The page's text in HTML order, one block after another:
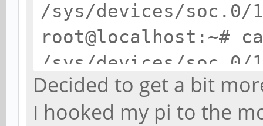
/sys/devices/soc.0/
root@localhost:~#
/sys/devices/soc.0/
/modes
U:1920x1080p-0
Decided to get a bit
I hooked my pi to the